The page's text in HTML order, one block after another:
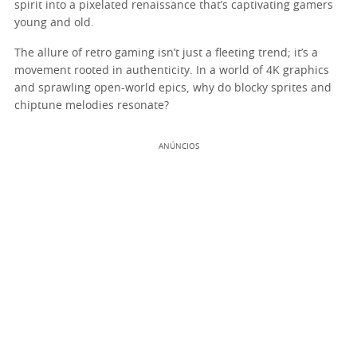
spirit into a pixelated renaissance that’s captivating gamers
young and old.
The allure of retro gaming isn’t just a fleeting trend; it’s a
movement rooted in authenticity. In a world of 4K graphics
and sprawling open-world epics, why do blocky sprites and
chiptune melodies resonate?
ANÚNCIOS